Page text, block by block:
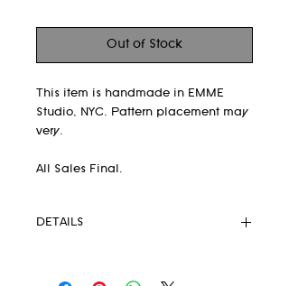
Out of Stock
This item is handmade in EMME
Studio, NYC. Pattern placement may
very.
All Sales Final.
DETAILS